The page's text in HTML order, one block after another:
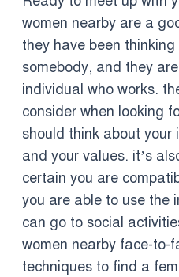
women nearby are a
they have been
somebody, and they
individual who works.
consider when looking
should think about your
and your values. it’s
certain you are
you are able to use the
can go to social
women nearby face-to-
techniques to find a